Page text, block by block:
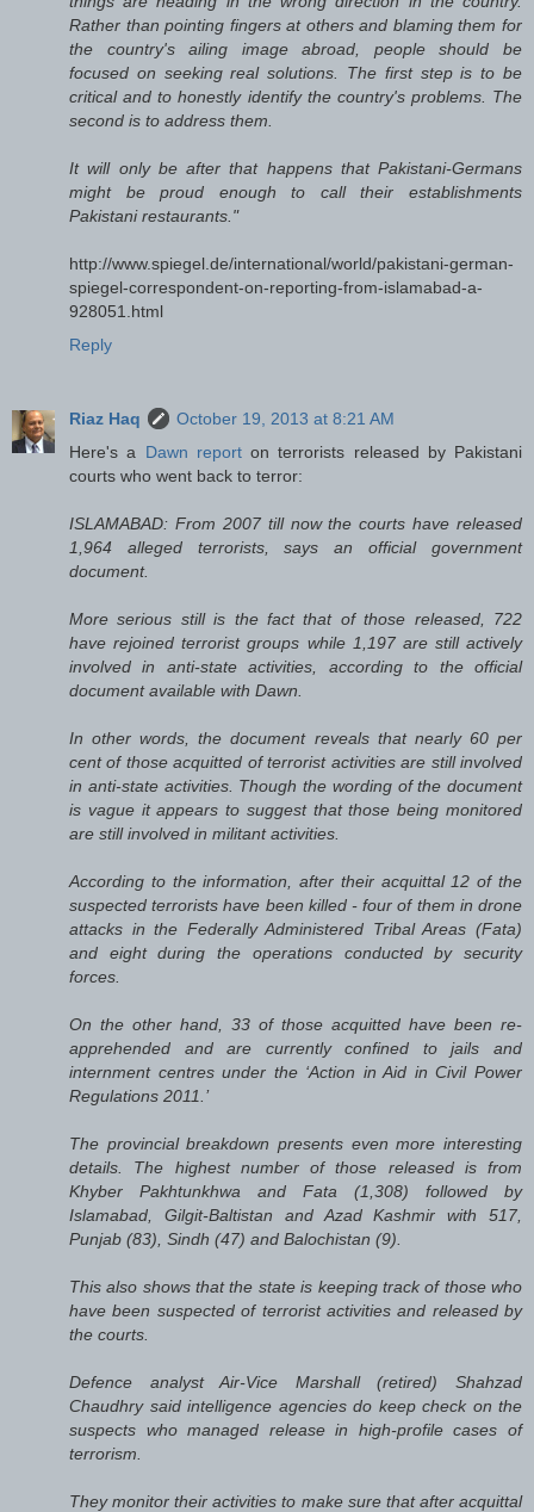
Rather than pointing fingers at others and blaming them for
the country's ailing image abroad, people should be
focused on seeking real solutions. The first step is to be
critical and to honestly identify the country's problems. The
second is to address them.
It will only be after that happens that Pakistani-Germans
might be proud enough to call their establishments
Pakistani restaurants."
http://www.spiegel.de/international/world/pakistani-german-
spiegel-correspondent-on-reporting-from-islamabad-a-
928051.html
Reply
Riaz Haq
October 19, 2013 at 8:21 AM
Here's a Dawn reporton terrorists released by Pakistani
courts who went back to terror:
ISLAMABAD: From 2007 till now the courts have released
1,964 alleged terrorists, says an official government
document.
More serious still is the fact that of those released, 722
have rejoined terrorist groups while 1,197 are still actively
involved in anti-state activities, according to the official
document available with Dawn.
In other words, the document reveals that nearly 60 per
cent of those acquitted of terrorist activities are still involved
in anti-state activities. Though the wording of the document
is vague it appears to suggest that those being monitored
are still involved in militant activities.
According to the information, after their acquittal 12 of the
suspected terrorists have been killed - four of them in drone
attacks in the Federally Administered Tribal Areas (Fata)
and eight during the operations conducted by security
forces.
On the other hand, 33 of those acquitted have been re-
apprehended and are currently confined to jails and
internment centres under the ‘Action in Aid in Civil Power
Regulations 2011.’
The provincial breakdown presents even more interesting
details. The highest number of those released is from
Khyber Pakhtunkhwa and Fata (1,308) followed by
Islamabad, Gilgit-Baltistan and Azad Kashmir with 517,
Punjab (83), Sindh (47) and Balochistan (9).
This also shows that the state is keeping track of those who
have been suspected of terrorist activities and released by
the courts.
Defence analyst Air-Vice Marshall (retired) Shahzad
Chaudhry said intelligence agencies do keep check on the
suspects who managed release in high-profile cases of
terrorism.
They monitor their activities to make sure that after acquittal